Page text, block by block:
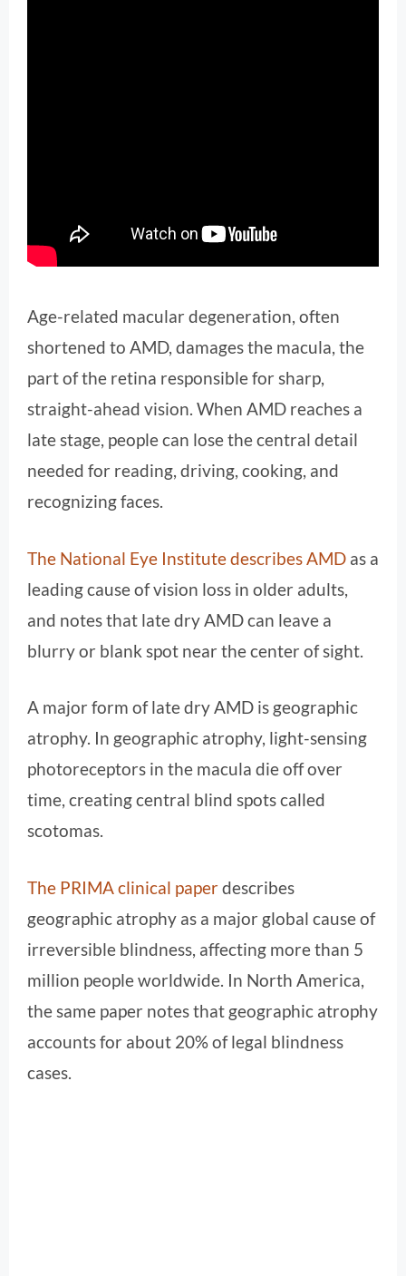
Age-related macular degeneration, often
shortened to AMD, damages the macula, the
part of the retina responsible for sharp,
straight-ahead vision. When AMD reaches a
late stage, people can lose the central detail
needed for reading, driving, cooking, and
recognizing faces.
The National Eye Institute describes AMD as a
leading cause of vision loss in older adults,
and notes that late dry AMD can leave a
blurry or blank spot near the center of sight.
A major form of late dry AMD is geographic
atrophy. In geographic atrophy, light-sensing
photoreceptors in the macula die off over
time, creating central blind spots called
scotomas.
The PRIMA clinical paperdescribes
geographic atrophy as a major global cause of
irreversible blindness, affecting more than 5
million people worldwide. In North America,
the same paper notes that geographic atrophy
accounts for about 20% of legal blindness
cases.